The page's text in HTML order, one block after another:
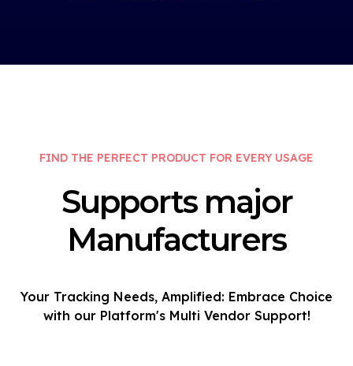
FIND THE PERFECT PRODUCT FOR EVERY USAGE
Supports major
Manufacturers
Your Tracking Needs, Amplified: Embrace Choice
with our Platform's Multi Vendor Support!